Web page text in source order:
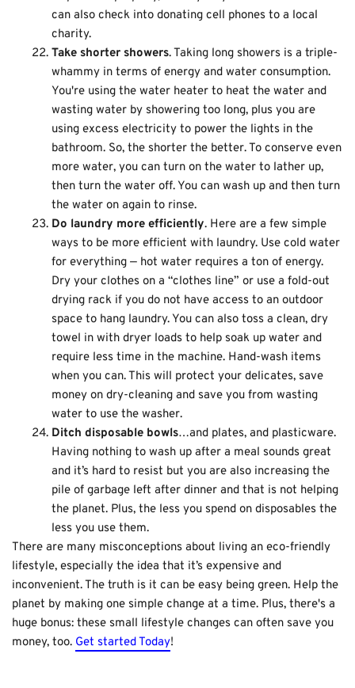
can also check into donating cell phones to a local
charity.
Take shorter showers. Taking long showers is a triple-
whammy in terms of energy and water consumption.
You're using the water heater to heat the water and
wasting water by showering too long, plus you are
using excess electricity to power the lights in the
bathroom. So, the shorter the better. To conserve even
more water, you can turn on the water to lather up,
then turn the water off. You can wash up and then turn
the water on again to rinse.
Do laundry more efficiently. Here are a few simple
ways to be more efficient with laundry. Use cold water
for everything — hot water requires a ton of energy.
Dry your clothes on a “clothes line” or use a fold-out
drying rack if you do not have access to an outdoor
space to hang laundry. You can also toss a clean, dry
towel in with dryer loads to help soak up water and
require less time in the machine. Hand-wash items
when you can. This will protect your delicates, save
money on dry-cleaning and save you from wasting
water to use the washer.
Ditch disposable bowls…and plates, and plasticware.
Having nothing to wash up after a meal sounds great
and it’s hard to resist but you are also increasing the
pile of garbage left after dinner and that is not helping
the planet. Plus, the less you spend on disposables the
less you use them.
There are many misconceptions about living an eco-friendly
lifestyle, especially the idea that it’s expensive and
inconvenient. The truth is it can be easy being green. Help the
planet by making one simple change at a time. Plus, there's a
huge bonus: these small lifestyle changes can often save you
money, too. Get started Today!